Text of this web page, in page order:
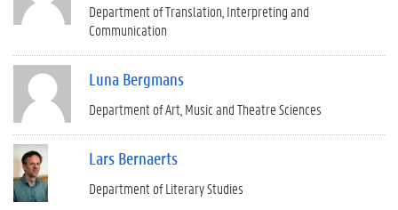
Department of Translation, Interpreting and
Communication
Luna Bergmans
Department of Art, Music and Theatre Sciences
Lars Bernaerts
Department of Literary Studies